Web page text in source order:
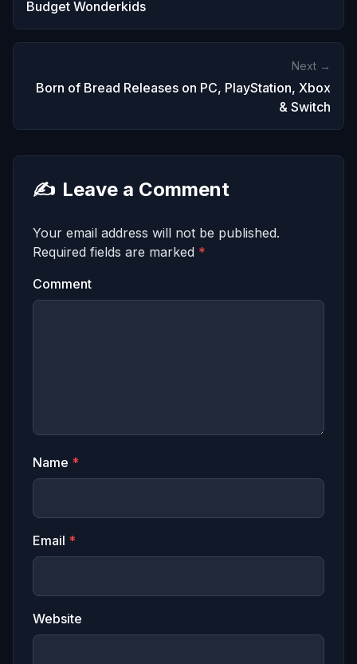
Budget Wonderkids
Next →
Born of Bread Releases on PC, PlayStation, Xbox
& Switch
✍️ Leave a Comment
Your email address will not be published.
Required fields are marked *
Comment
Name *
Email *
Website